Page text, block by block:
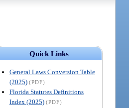
Quick Links
General Laws Conversion Table
(2025) (PDF)
Florida Statutes Definitions
Index (2025) (PDF)